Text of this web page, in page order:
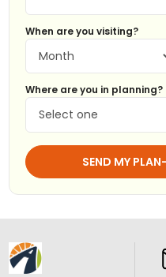
When are you visiting?
Where are you in planning?
SEND MY